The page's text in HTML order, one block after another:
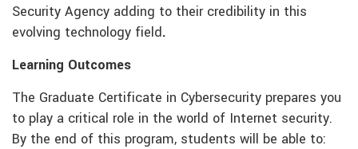
Security Agency adding to their credibility in this
evolving technology field.
Learning Outcomes
The Graduate Certificate in Cybersecurity prepares you
to play a critical role in the world of Internet security.
By the end of this program, students will be able to: